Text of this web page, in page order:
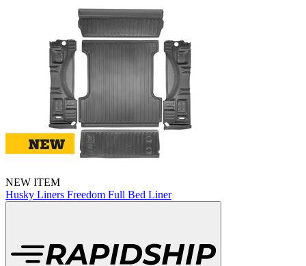
NEW ITEM
Husky Liners Freedom Full Bed Liner